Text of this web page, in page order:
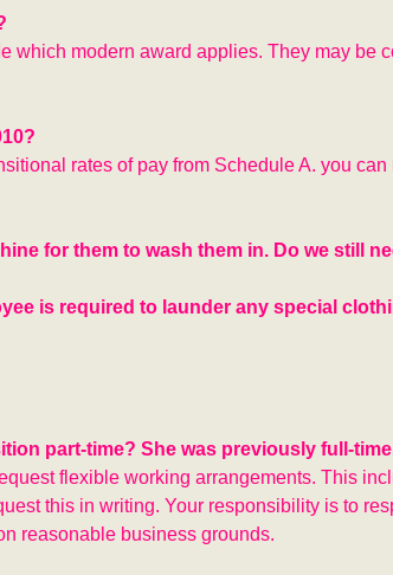
which modern award applies. They may be
rates of pay from Schedule A. you can
for them to wash them in. Do we still
is required to launder any special
part-time? She was previously full-
flexible working arrangements. This
this in writing. Your responsibility is to
reasonable business grounds.